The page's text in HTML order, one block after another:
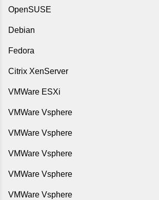
OpenSUSE
Debian
Fedora
Citrix XenServer
VMWare ESXi
VMWare Vsphere
VMWare Vsphere
VMWare Vsphere
VMWare Vsphere
VMWare Vsphere